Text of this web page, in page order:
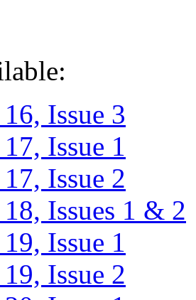
Issue 3
Issue 1
Issue 2
Issues 1 & 2
Issue 1
Issue 2